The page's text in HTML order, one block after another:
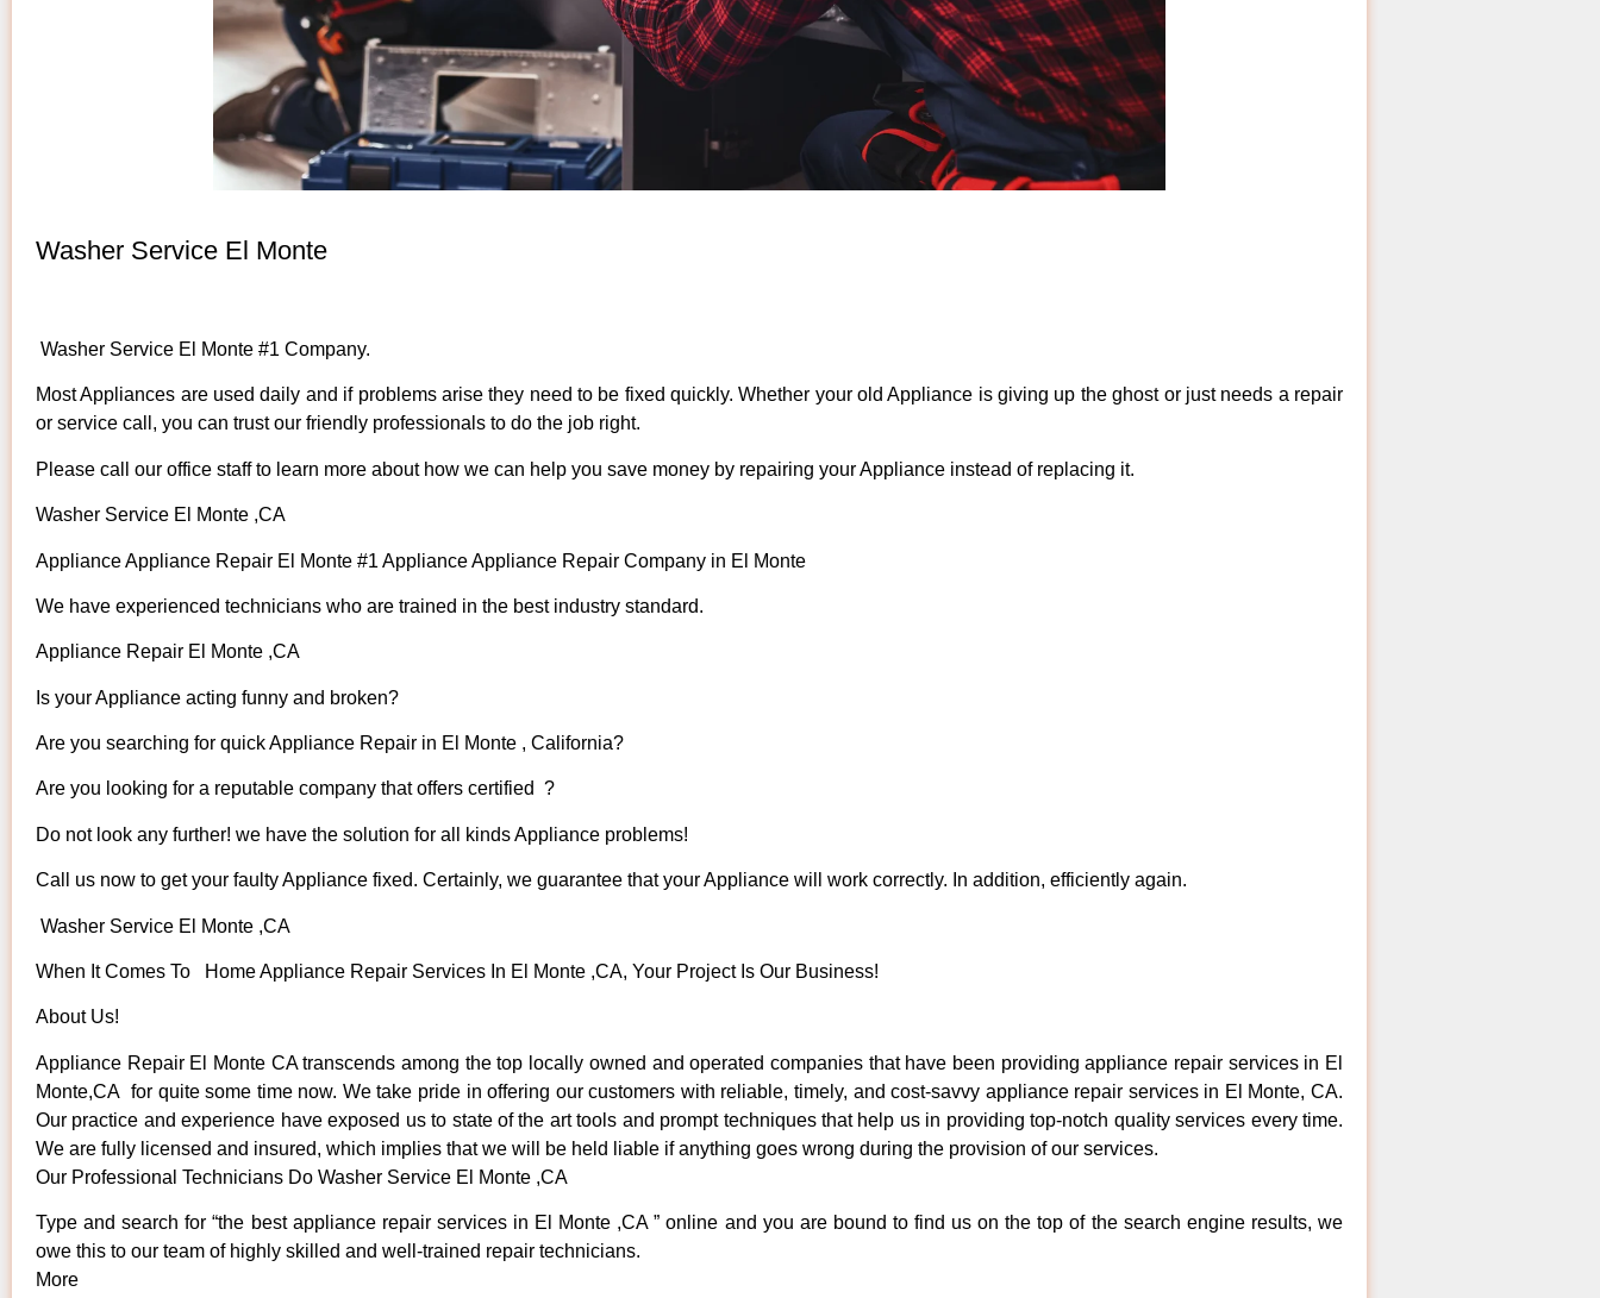
Washer Service El Monte
Washer Service El Monte #1 Company.
Most Appliances are used daily and if problems arise they need to be fixed quickly. Whether your old Appliance is giving up the ghost or just needs a repair
or service call, you can trust our friendly professionals to do the job right.
Please call our office staff to learn more about how we can help you save money by repairing your Appliance instead of replacing it.
Washer Service El Monte ,CA
Appliance Appliance Repair El Monte #1 Appliance Appliance Repair Company in El Monte
We have experienced technicians who are trained in the best industry standard.
Appliance Repair El Monte ,CA
Is your Appliance acting funny and broken?
Are you searching for quick Appliance Repair in El Monte , California?
Are you looking for a reputable company that offers certified ?
Do not look any further! we have the solution for all kinds Appliance problems!
Call us now to get your faulty Appliance fixed. Certainly, we guarantee that your Appliance will work correctly. In addition, efficiently again.
Washer Service El Monte ,CA
When It Comes To Home Appliance Repair Services In El Monte ,CA, Your Project Is Our Business!
About Us!
Appliance Repair El Monte CA transcends among the top locally owned and operated companies that have been providing appliance repair services in El
Monte,CA for quite some time now. We take pride in offering our customers with reliable, timely, and cost-savvy appliance repair services in El Monte, CA.
Our practice and experience have exposed us to state of the art tools and prompt techniques that help us in providing top-notch quality services every time.
We are fully licensed and insured, which implies that we will be held liable if anything goes wrong during the provision of our services.
Our Professional Technicians Do Washer Service El Monte ,CA
Type and search for “the best appliance repair services in El Monte ,CA ” online and you are bound to find us on the top of the search engine results, we
owe this to our team of highly skilled and well-trained repair technicians.
More